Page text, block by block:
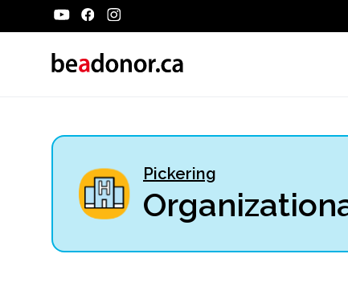
Pickering